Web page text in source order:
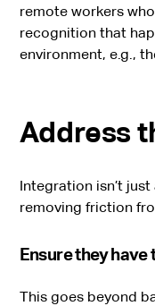
remote workers
recognition that
environment, e.g.,
Address
Integration isn’t
removing friction
Ensure they
This goes beyond